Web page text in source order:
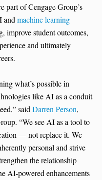
part of Cengage Group’s
andmachine learning
improve student outcomes,
and ultimately
what’s possible in
like AI as a conduit
saidDarren Person,
“We see AI as a tool to
— not replace it. We
personal and strive
the relationship
AI-powered enhancements